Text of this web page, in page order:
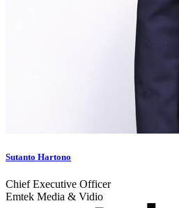
Sutanto Hartono
Chief Executive Officer
Emtek Media & Vidio